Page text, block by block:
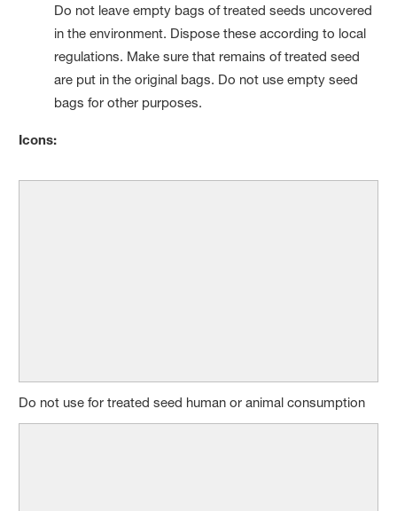
Do not leave empty bags of treated seeds uncovered
in the environment. Dispose these according to local
regulations. Make sure that remains of treated seed
are put in the original bags. Do not use empty seed
bags for other purposes.
Icons:
Do not use for treated seed human or animal consumption